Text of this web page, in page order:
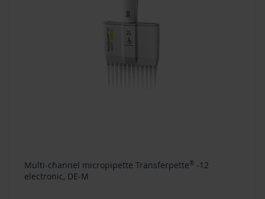
Multi-channel micropipette Transferpette® -12
electronic, DE-M